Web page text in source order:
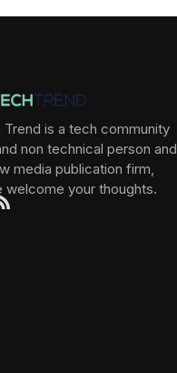
Trend is a tech community
non technical person and
media publication firm,
welcome your thoughts.